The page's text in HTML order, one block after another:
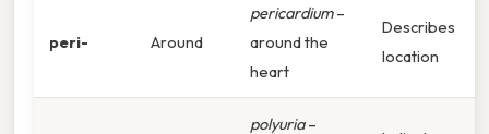
peri- Around
pericardium–
around the
heart
Describes
location
polyuria–